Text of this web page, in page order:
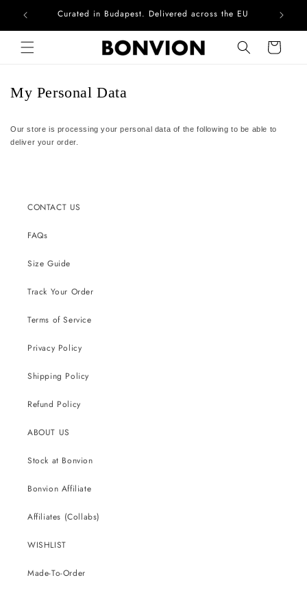
Skip to contentCurated in Budapest. Delivered across the EU
Cart
My Personal Data
Our store is processing your personal data of the following to be able to
deliver your order.
CONTACT US
FAQs
Size Guide
Track Your Order
Terms of Service
Privacy Policy
Shipping Policy
Refund Policy
ABOUT US
Stock at Bonvion
Bonvion Affiliate
Affiliates (Collabs)
WISHLIST
Made-To-Order